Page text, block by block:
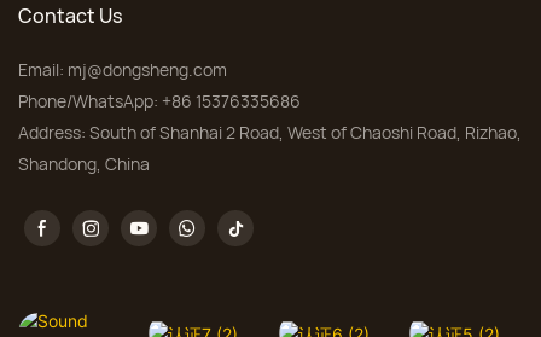
Contact Us
Email: mj@dongsheng.com
Phone/WhatsApp: +86 15376335686
Address: South of Shanhai 2 Road, West of Chaoshi Road, Rizhao,
Shandong, China